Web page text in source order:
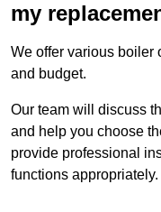
my
We offer various boiler
and budget.
Our team will discuss
and help you choose
provide professional
functions appropriately.